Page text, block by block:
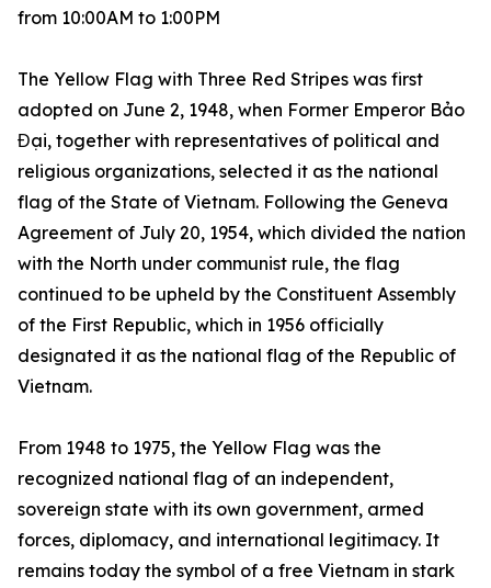
from 10:00AM to 1:00PM
The Yellow Flag with Three Red Stripes was first
adopted on June 2, 1948, when Former Emperor Bảo
Đại, together with representatives of political and
religious organizations, selected it as the national
flag of the State of Vietnam. Following the Geneva
Agreement of July 20, 1954, which divided the nation
with the North under communist rule, the flag
continued to be upheld by the Constituent Assembly
of the First Republic, which in 1956 officially
designated it as the national flag of the Republic of
Vietnam.
From 1948 to 1975, the Yellow Flag was the
recognized national flag of an independent,
sovereign state with its own government, armed
forces, diplomacy, and international legitimacy. It
remains today the symbol of a free Vietnam in stark